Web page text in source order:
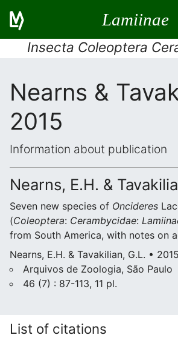
Lamiinae
Insecta Coleoptera
Nearns &
2015
Information about publication
Nearns, E.H. &
Seven new species of Oncideres
(Coleoptera: Cerambycidae:
from South America, with notes on
Nearns, E.H. & Tavakilian, G.L. • 2015
Arquivos de Zoologia, São Paulo
46 (7) : 87-113, 11 pl.
List of citations